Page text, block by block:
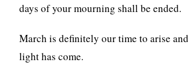
days of your mourning shall be ended.
March is definitely our time to arise
light has come.